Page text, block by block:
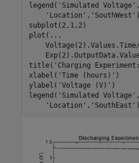
legend( 'Simulated Voltage' ,
'Location' , 'SouthWest' )
subplot(2,1,2)
plot( ...
title( 'Charging
xlabel( 'Time (hours)' )
ylabel( 'Voltage (V)' )
legend( 'Simulated Voltage' ,
'Location' , 'SouthEast' )